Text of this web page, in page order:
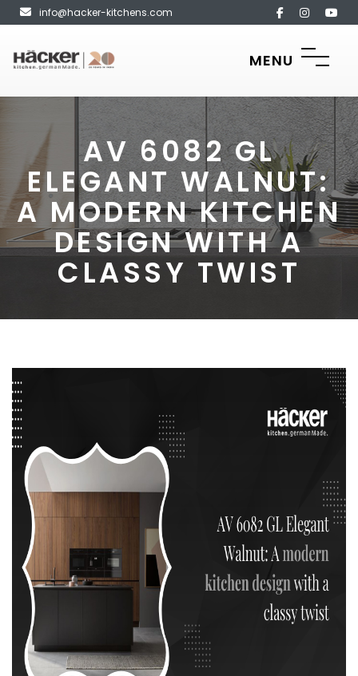
info@hacker-kitchens.com
MENU
AV 6082 GL
ELEGANT WALNUT:
A MODERN KITCHEN
DESIGN WITH A
CLASSY TWIST